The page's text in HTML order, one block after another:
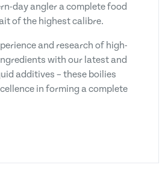
day angler a complete food
of the highest calibre.
and research of high-
with our latest and
additives – these boilies
in forming a complete